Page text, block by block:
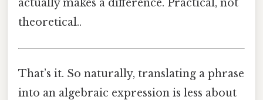
actually makes a difference. Practical, not
theoretical..
That’s it. So naturally, translating a phrase
into an algebraic expression is less about